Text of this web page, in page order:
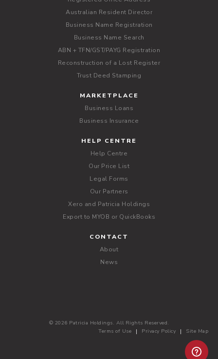
Australian Resident Director
Business Name Registration
Business Name Search
ABN + TFN/GST/PAYG Registration
Reconstruction of a Lost Register
Trust Deed Stamping
MARKETPLACE
Business Loans
Business Insurance
HELP CENTRE
Help Centre
Our Price List
Legal Forms
Our Partners
Xero and Patricia Holdings
Export to MYOB or QuickBooks
CONTACT
About
News
© 2026 Patricia Holdings. All Rights Reserved.
Terms of Use
Privacy Policy Site Map